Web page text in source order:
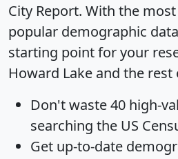
City Report. With the
popular demographic
starting point for your
Howard Lake and the
Don't waste 40 high-
searching the US
Get up-to-date